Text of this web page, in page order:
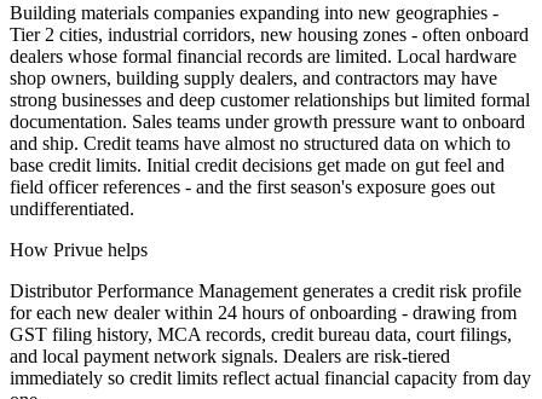
Building materials companies expanding into new geographies -
Tier 2 cities, industrial corridors, new housing zones - often onboard
dealers whose formal financial records are limited. Local hardware
shop owners, building supply dealers, and contractors may have
strong businesses and deep customer relationships but limited formal
documentation. Sales teams under growth pressure want to onboard
and ship. Credit teams have almost no structured data on which to
base credit limits. Initial credit decisions get made on gut feel and
field officer references - and the first season's exposure goes out
undifferentiated.
How Privue helps
Distributor Performance Management generates a credit risk profile
for each new dealer within 24 hours of onboarding - drawing from
GST filing history, MCA records, credit bureau data, court filings,
and local payment network signals. Dealers are risk-tiered
immediately so credit limits reflect actual financial capacity from day